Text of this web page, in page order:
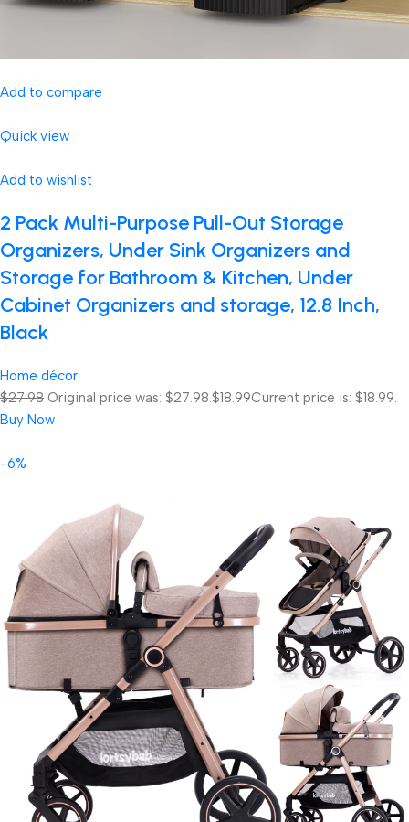
Add to compare
Quick view
Add to wishlist
2 Pack Multi-Purpose Pull-Out Storage
Organizers, Under Sink Organizers and
Storage for Bathroom & Kitchen, Under
Cabinet Organizers and storage, 12.8 Inch,
Black
Home décor
$27.98 Original price was: $27.98.$18.99Current price is: $18.99.
Buy Now
-6%